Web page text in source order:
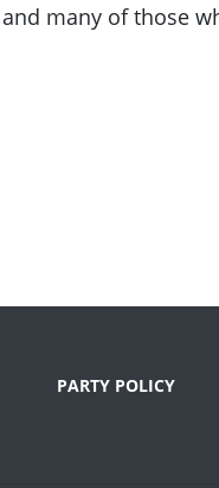
many of those
PARTY POLICY